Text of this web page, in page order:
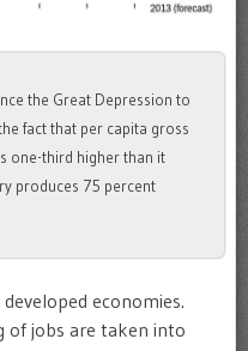
the Great Depression to
fact that per capita gross
one-third higher than it
produces 75 percent
economies.
of jobs are taken into